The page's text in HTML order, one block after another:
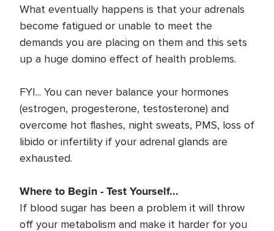
What eventually happens is that your adrenals
become fatigued or unable to meet the
demands you are placing on them and this sets
up a huge domino effect of health problems.
FYI... You can never balance your hormones
(estrogen, progesterone, testosterone) and
overcome hot flashes, night sweats, PMS, loss of
libido or infertility if your adrenal glands are
exhausted.
Where to Begin - Test Yourself...
If blood sugar has been a problem it will throw
off your metabolism and make it harder for you